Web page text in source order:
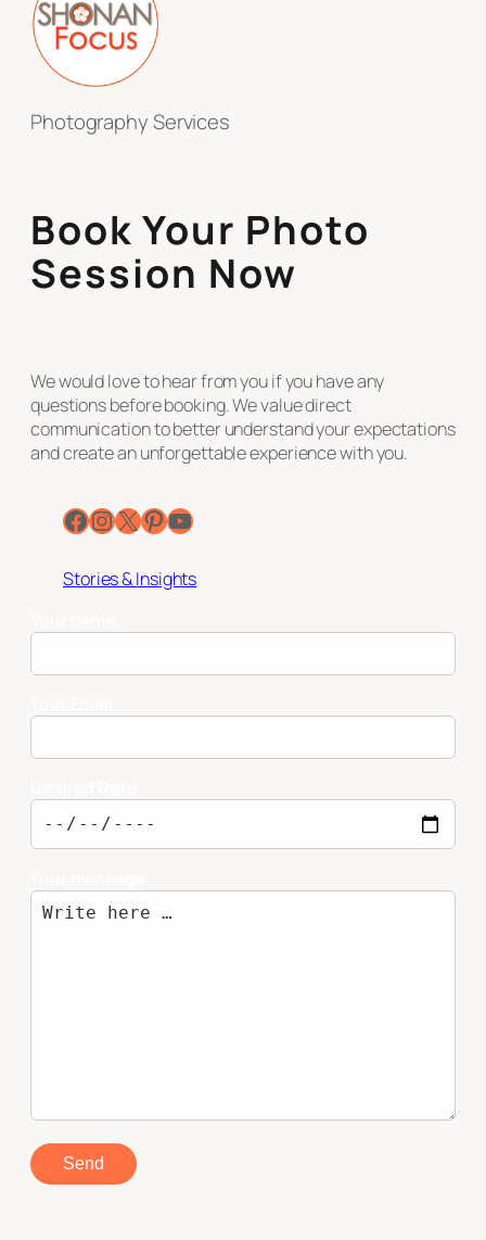
Photography Services
Book Your Photo
Session Now
We would love to hear from you if you have any
questions before booking. We value direct
communication to better understand your expectations
and create an unforgettable experience with you.
Facebook InstagramX Pinterest YouTube
Stories & Insights